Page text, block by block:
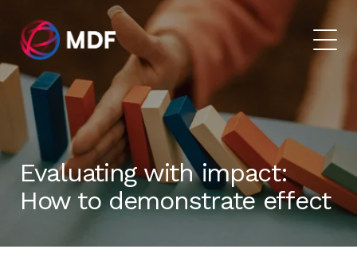
Evaluating with impact:
How to demonstrate effect